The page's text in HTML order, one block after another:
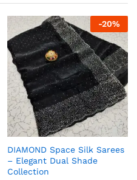
-20%
DIAMOND Space Silk Sarees
– Elegant Dual Shade
Collection